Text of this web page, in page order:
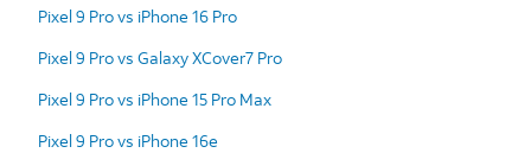
Pixel 9 Pro vs iPhone 16 Pro
Pixel 9 Pro vs Galaxy XCover7 Pro
Pixel 9 Pro vs iPhone 15 Pro Max
Pixel 9 Pro vs iPhone 16e